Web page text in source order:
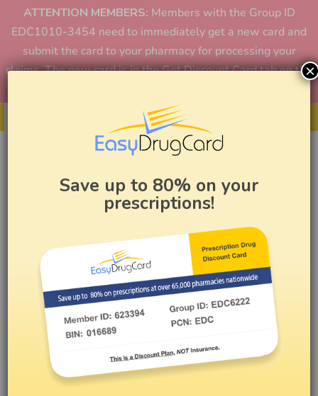
ATTENTION MEMBERS: Members with the Group ID
EDC1010-3454 need to immediately get a new card and
submit the card to your pharmacy for processing your
claims. The new card is in the Get Discount Card tab on the
Get Your Card
Save up to 80% on your
prescriptions!
×